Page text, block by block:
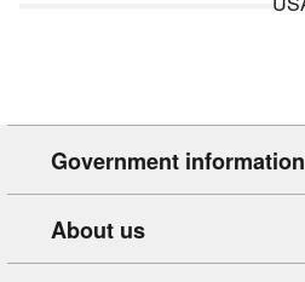
Government information
About us